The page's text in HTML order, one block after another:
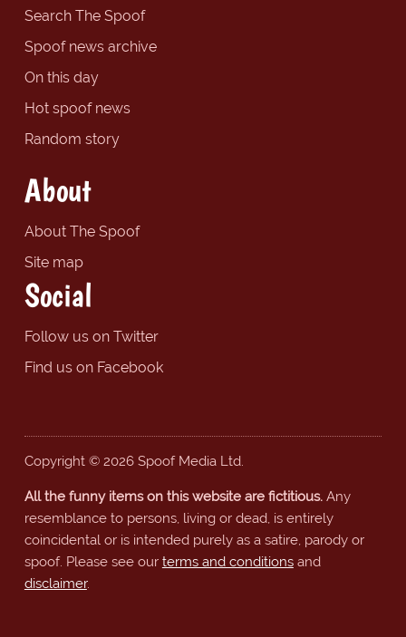
Search The Spoof
Spoof news archive
On this day
Hot spoof news
Random story
About
About The Spoof
Site map
Social
Follow us on Twitter
Find us on Facebook
Copyright © 2026 Spoof Media Ltd.
All the funny items on this website are fictitious.Any
resemblance to persons, living or dead, is entirely
coincidental or is intended purely as a satire, parody or
spoof. Please see our terms and conditionsand
disclaimer.